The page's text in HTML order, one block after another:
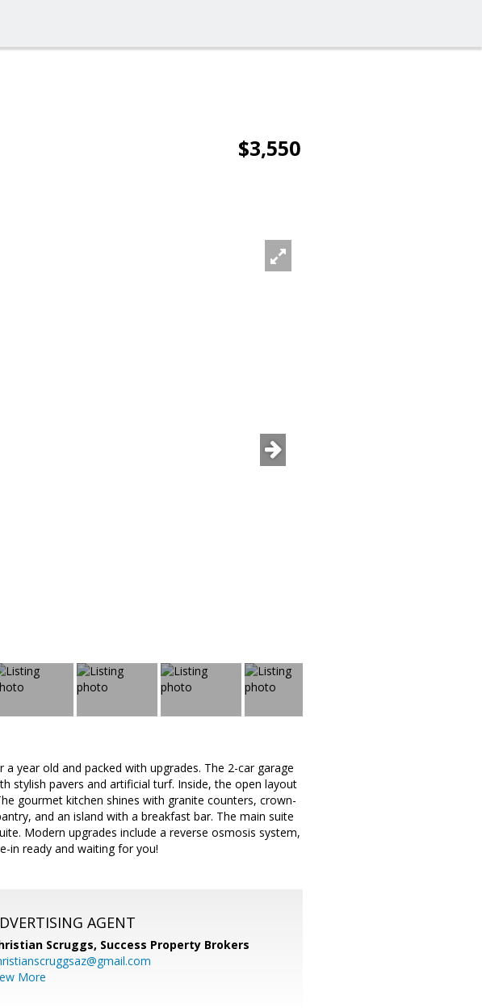
$3,550
year old and packed with upgrades. The 2-car garage
stylish pavers and artificial turf. Inside, the open layout
gourmet kitchen shines with granite counters, crown-
and an island with a breakfast bar. The main suite
Modern upgrades include a reverse osmosis system,
in ready and waiting for you!
AGENT
Scruggs, Success Property Brokers
More